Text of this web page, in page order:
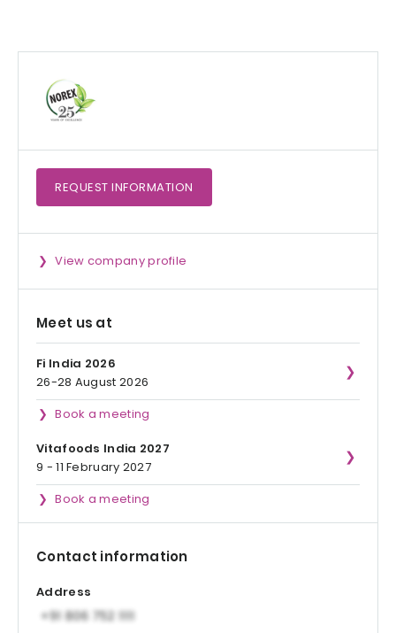
REQUEST INFORMATION
View company profile
Meet us at
Fi India 2026
26-28 August 2026
Book a meeting
Vitafoods India 2027
9 - 11 February 2027
Book a meeting
Contact information
Address